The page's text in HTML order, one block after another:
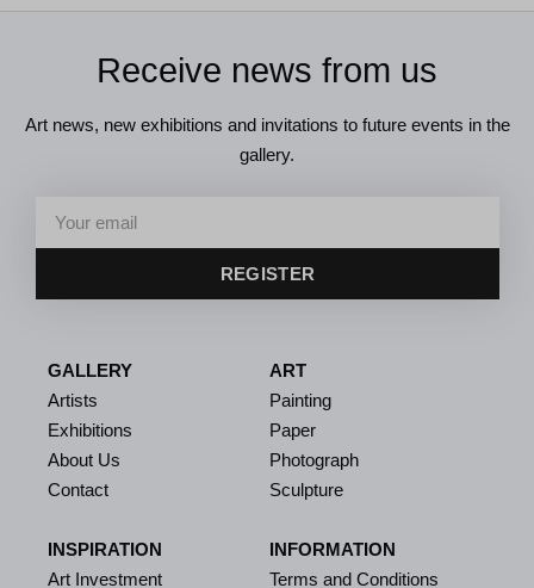
Receive news from us
Art news, new exhibitions and invitations to future events in the
gallery.
REGISTER
GALLERY
Artists
Exhibitions
About Us
Contact
INSPIRATION
Art Investment
ART
Painting
Paper
Photograph
Sculpture
INFORMATION
Terms and Conditions